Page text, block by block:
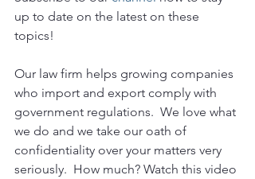
up to date on the latest on these
topics!
Our law firm helps growing companies
who import and export comply with
government regulations.  We love what
we do and we take our oath of
confidentiality over your matters very
seriously.  How much? Watch this video